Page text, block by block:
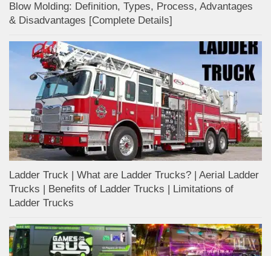
Blow Molding: Definition, Types, Process, Advantages
& Disadvantages [Complete Details]
Ladder Truck | What are Ladder Trucks? | Aerial Ladder
Trucks | Benefits of Ladder Trucks | Limitations of
Ladder Trucks